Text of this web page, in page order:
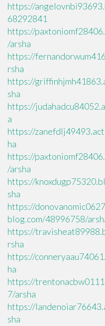
https://
68292841
https://
/arsha
https://
rsha
https://
sha
https://
a
https://
ha
https://
/arsha
https://
sha
https://
blog.com/48996758/
https://
rsha
https://
ha
https://
7/arsha
https://
sha